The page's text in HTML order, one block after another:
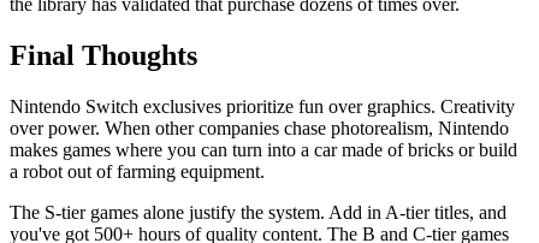
Final Thoughts
Nintendo Switch exclusives prioritize fun over graphics. Creativity
over power. When other companies chase photorealism, Nintendo
makes games where you can turn into a car made of bricks or build
a robot out of farming equipment.
The S-tier games alone justify the system. Add in A-tier titles, and
you've got 500+ hours of quality content. The B and C-tier games